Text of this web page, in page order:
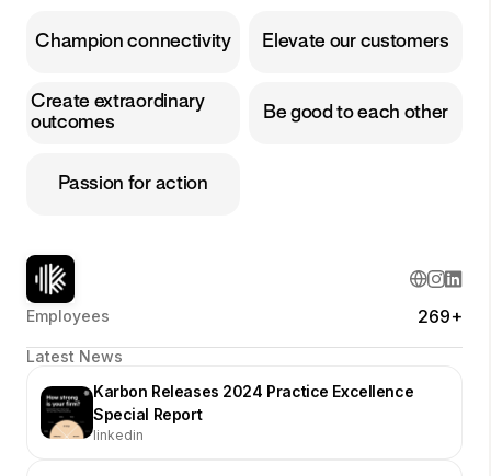
Champion connectivity Elevate our customers
Create extraordinary
outcomes
Be good to each other
Passion for action
Employees 269+
Latest News
Karbon Releases 2024 Practice Excellence
Special Report
linkedin